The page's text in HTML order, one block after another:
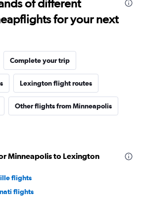
of different
for your next
Complete your trip
Lexington flight routes
Other flights from Minneapolis
Minneapolis to Lexington
flights
flights